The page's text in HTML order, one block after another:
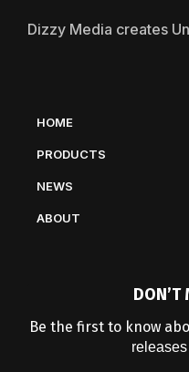
Dizzy Media creates
HOME
PRODUCTS
NEWS
ABOUT
DON’T
Be the first to know